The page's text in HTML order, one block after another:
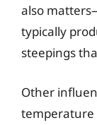
also
typically
steepings
Other
temperature